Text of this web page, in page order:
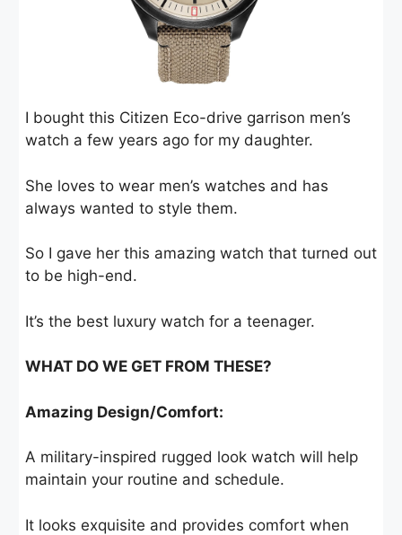
I bought this Citizen Eco-drive garrison men’s
watch a few years ago for my daughter.
She loves to wear men’s watches and has
always wanted to style them.
So I gave her this amazing watch that turned out
to be high-end.
It’s the best luxury watch for a teenager.
WHAT DO WE GET FROM THESE?
Amazing Design/Comfort:
A military-inspired rugged look watch will help
maintain your routine and schedule.
It looks exquisite and provides comfort when